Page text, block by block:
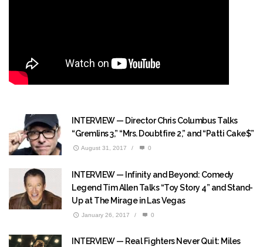
INTERVIEW — Director Chris Columbus Talks
“Gremlins 3,” “Mrs. Doubtfire 2,” and “Patti Cake$”
August 31, 2017 / 0
INTERVIEW — Infinity and Beyond: Comedy
Legend Tim Allen Talks “Toy Story 4” and Stand-
Up at The Mirage in Las Vegas
January 26, 2017 / 0
INTERVIEW — Real Fighters Never Quit: Miles